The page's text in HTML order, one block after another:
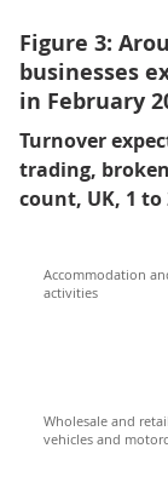
Figure 3:
businesses
in February
Turnover
trading,
count, UK, 1 to
Accommodation
activities
Wholesale and
vehicles and